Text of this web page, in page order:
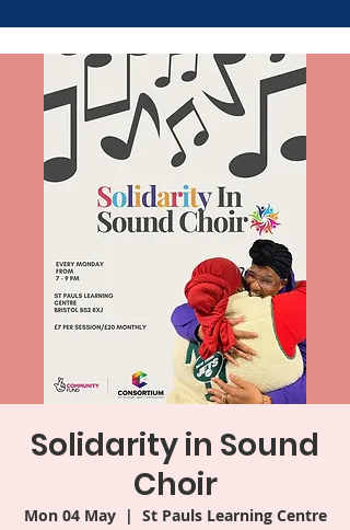
Solidarity in Sound
Choir
Mon 04 May
  |
St Pauls Learning Centre